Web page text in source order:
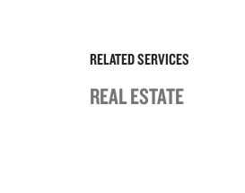
RELATED SERVICES
REAL ESTATE